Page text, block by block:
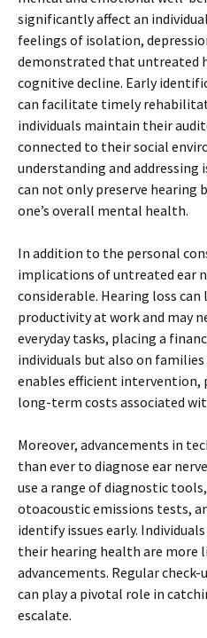
significantly affect an
feelings of isolation,
demonstrated that untreated
cognitive decline. Early
can facilitate timely
individuals maintain their
connected to their social
understanding and addressing
can not only preserve hearing
one’s overall mental health.
In addition to the personal
implications of untreated ear
considerable. Hearing loss can
productivity at work and may
everyday tasks, placing a
individuals but also on
enables efficient
long-term costs associated
Moreover, advancements in
than ever to diagnose ear
use a range of diagnostic
otoacoustic emissions tests,
identify issues early.
their hearing health are more
advancements. Regular
can play a pivotal role in
escalate.